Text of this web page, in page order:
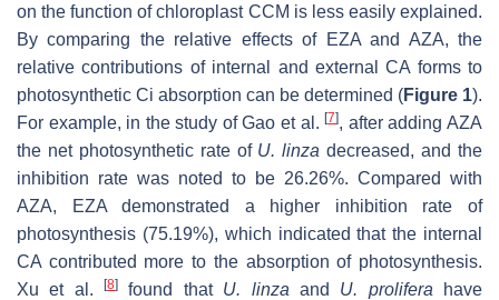
on the function of chloroplast CCM is less easily explained.
By comparing the relative effects of EZA and AZA, the
relative contributions of internal and external CA forms to
photosynthetic Ci absorption can be determined (Figure 1).
For example, in the study of Gao et al.[7], after adding AZA
the net photosynthetic rate of U. linzadecreased, and the
inhibition rate was noted to be 26.26%. Compared with
AZA, EZA demonstrated a higher inhibition rate of
photosynthesis (75.19%), which indicated that the internal
CA contributed more to the absorption of photosynthesis.
Xu et al.[8] found that U. linza and U. prolifera have